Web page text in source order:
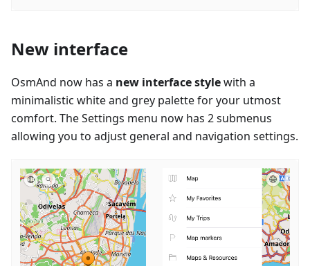
New interface
OsmAnd now has a new interface stylewith a
minimalistic white and grey palette for your utmost
comfort. The Settings menu now has 2 submenus
allowing you to adjust general and navigation settings.